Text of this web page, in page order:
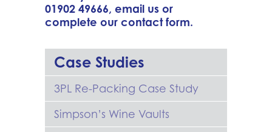
01902 49666, email us or
complete our contact form.
Case Studies
3PL Re-Packing Case Study
Simpson’s Wine Vaults